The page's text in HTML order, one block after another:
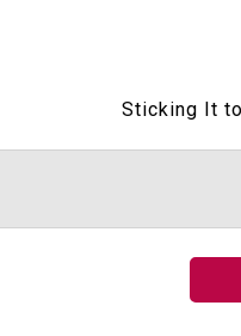
Sticking It